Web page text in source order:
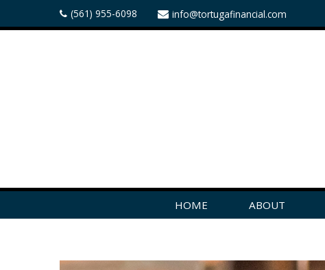
(561) 955-6098 info@tortugafinancial.com
HOME ABOUT